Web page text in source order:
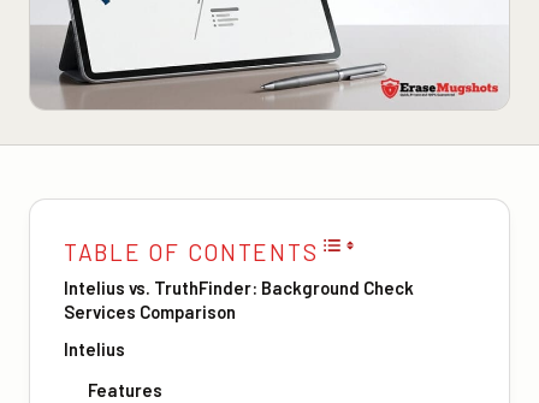
TABLE OF CONTENTS
Intelius vs. TruthFinder: Background Check
Services Comparison
Intelius
Features